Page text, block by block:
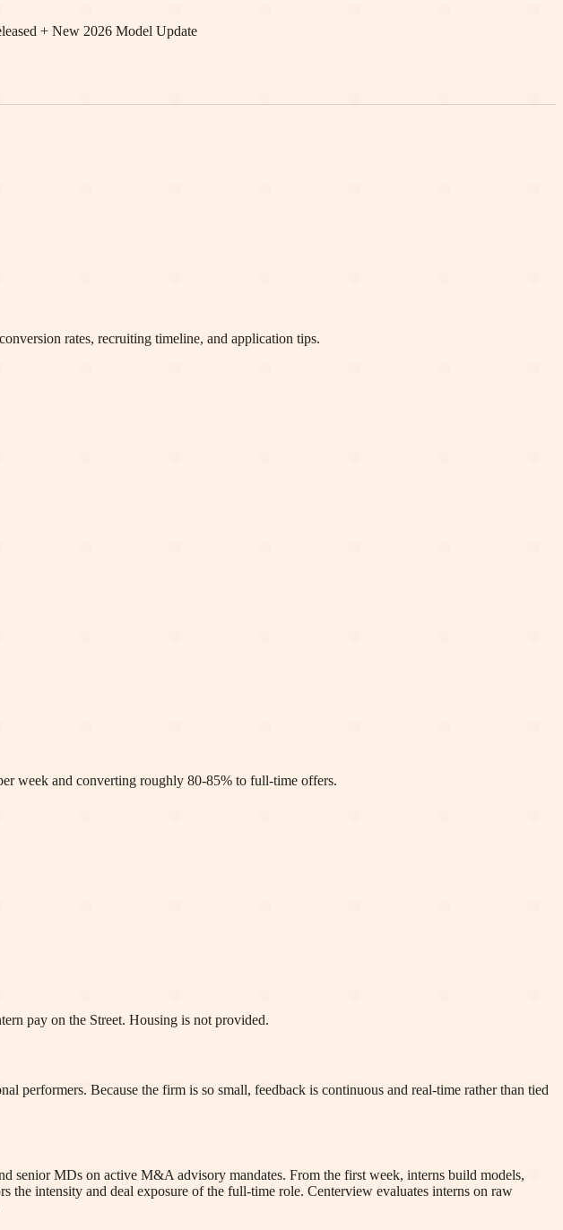
+ New 2026 Model Update
rates, recruiting timeline, and application tips.
week and converting roughly 80-85% to full-time offers.
pay on the Street. Housing is not provided.
Because the firm is so small, feedback is continuous and real-time rather than tied
senior MDs on active M&A advisory mandates. From the first week, interns build models,
the intensity and deal exposure of the full-time role. Centerview evaluates interns on raw